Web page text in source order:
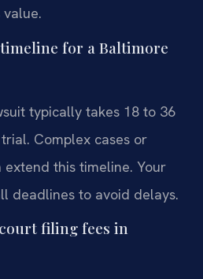
value.
for a Baltimore
typically takes 18 to 36
Complex cases or
this timeline. Your
deadlines to avoid delays.
filing fees in